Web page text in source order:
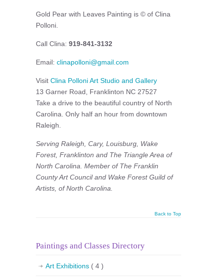
Gold Pear with Leaves Painting is © of Clina
Polloni.
Call Clina: 919-841-3132
Email: clinapolloni@gmail.com
Visit Clina Polloni Art Studio and Gallery
13 Garner Road, Franklinton NC 27527
Take a drive to the beautiful country of North
Carolina. Only half an hour from downtown
Raleigh.
Serving Raleigh, Cary, Louisburg, Wake
Forest, Franklinton and The Triangle Area of
North Carolina. Member of The Franklin
County Art Council and Wake Forest Guild of
Artists, of North Carolina.
Back to Top
Paintings and Classes Directory
Art Exhibitions ( 4 )